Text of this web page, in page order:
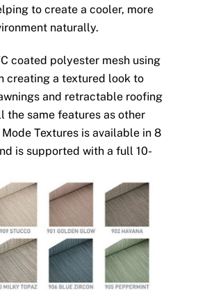
to create a cooler, more
naturally.
coated polyester mesh using
creating a textured look to
and retractable roofing
the same features as other
Textures is available in 8
is supported with a full 10-